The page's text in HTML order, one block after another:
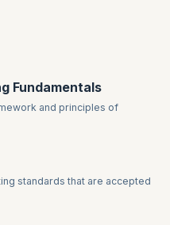
Statements for Joint
Fundamentals
and principles of
standards that are accepted